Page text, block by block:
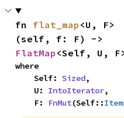
fn flat_map <U, F>
FlatMap <Self, U,
where
    Self:
Sized,
    U:
IntoIterator,
    F:
FnMut(Self::Item